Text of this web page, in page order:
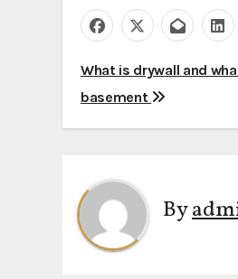
P
o
t
n
a
What is drywall and
basement
By